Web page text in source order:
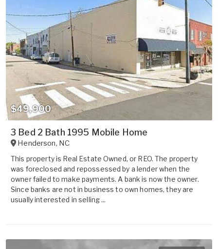
$49,900
3 Bed 2 Bath 1995 Mobile Home
Henderson, NC
This property is Real Estate Owned, or REO. The property
was foreclosed and repossessed by a lender when the
owner failed to make payments. A bank is now the owner.
Since banks are not in business to own homes, they are
usually interested in selling ...